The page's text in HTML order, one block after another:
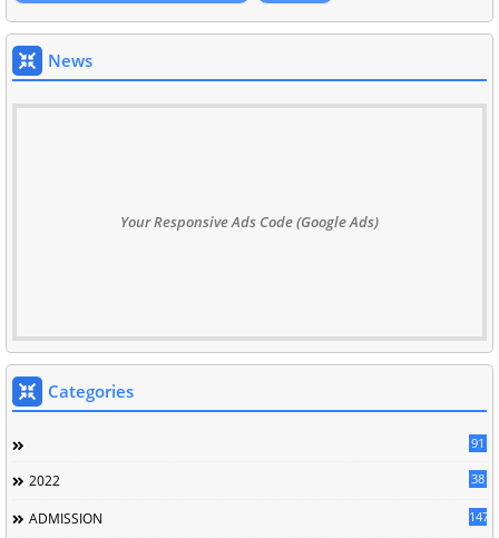
News
Your Responsive Ads Code (Google Ads)
Categories
91
2022 38
ADMISSION 147